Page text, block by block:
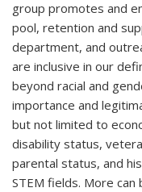
group promotes and
pool, retention and
department, and
are inclusive in our
beyond racial and
importance and
but not limited to
disability status,
parental status, and
STEM fields. More